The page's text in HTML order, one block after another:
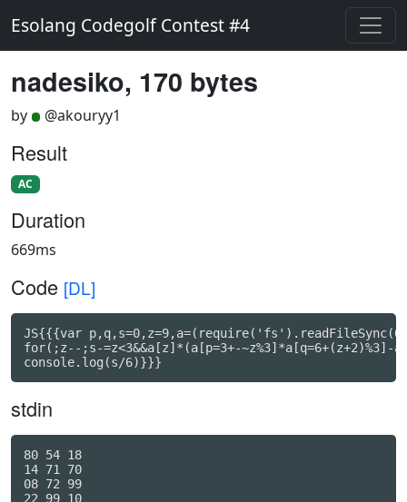
Esolang Codegolf Contest #4
nadesiko, 170 bytes
by @akouryy1
Result
AC
Duration
669ms
Code [DL]
JS{{{var
for(;z--;s-=z<3&&a[z]*(a[p=3+-
console.log(s/6)}}}
stdin
80 54 18
14 71 70
08 72 99